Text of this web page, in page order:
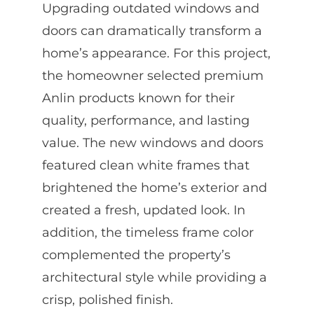
Upgrading outdated windows and
doors can dramatically transform a
home’s appearance. For this project,
the homeowner selected premium
Anlin products known for their
quality, performance, and lasting
value. The new windows and doors
featured clean white frames that
brightened the home’s exterior and
created a fresh, updated look. In
addition, the timeless frame color
complemented the property’s
architectural style while providing a
crisp, polished finish.